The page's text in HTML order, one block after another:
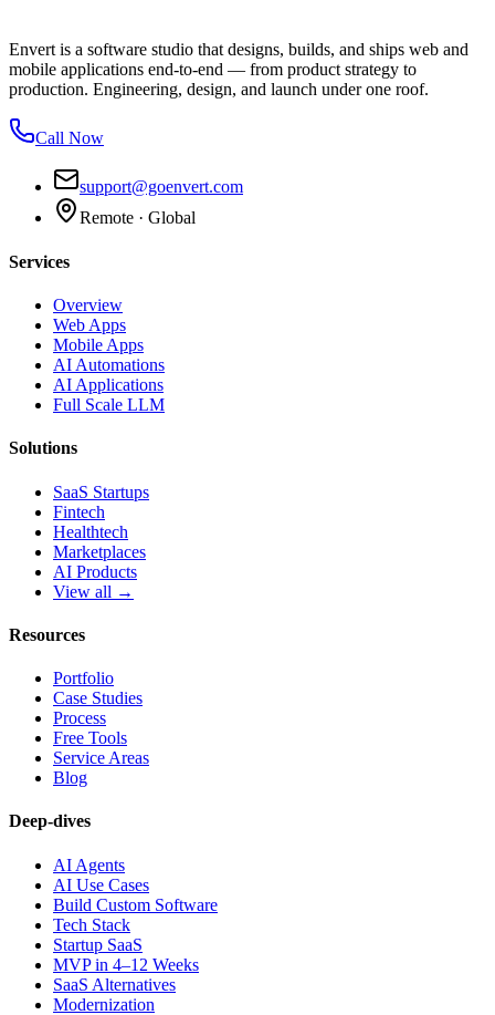
Envert is a software studio that designs, builds, and ships web and
mobile applications end-to-end — from product strategy to
production. Engineering, design, and launch under one roof.
Call Now
support@goenvert.com
Remote · Global
Services
Overview
Web Apps
Mobile Apps
AI Automations
AI Applications
Full Scale LLM
Solutions
SaaS Startups
Fintech
Healthtech
Marketplaces
AI Products
View all →
Resources
Portfolio
Case Studies
Process
Free Tools
Service Areas
Blog
Deep-dives
AI Agents
AI Use Cases
Build Custom Software
Tech Stack
Startup SaaS
MVP in 4–12 Weeks
SaaS Alternatives
Modernization